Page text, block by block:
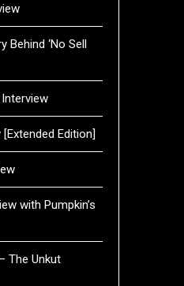
Behind ‘No Sell
Edition]
with Pumpkin’s
The Unkut